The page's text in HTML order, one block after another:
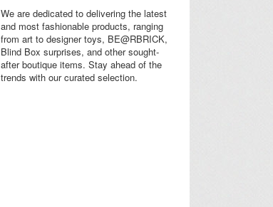
We are dedicated to delivering the latest
and most fashionable products, ranging
from art to designer toys, BE@RBRICK,
Blind Box surprises, and other sought-
after boutique items. Stay ahead of the
trends with our curated selection.